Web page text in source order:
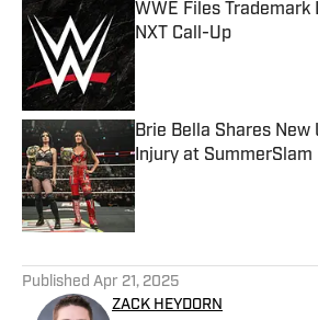
WWE Files Trademark
NXT Call-Up
Published by on Invalid
Brie Bella Shares New
Injury at SummerSlam
Published by on Invalid
Published Apr 21, 2025
ZACK HEYDORN